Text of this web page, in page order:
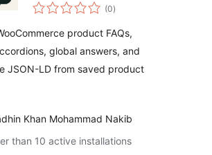
WooCommerce
(0total
ratings
)
product FAQs,
global answers, and
JSON-LD from saved product
Khan Mohammad Nakib
than 10 active installations